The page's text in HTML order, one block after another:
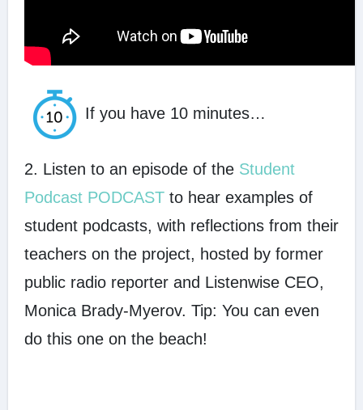
If you have 10 minutes…
2. Listen to an episode of the Student
Podcast PODCASTto hear examples of
student podcasts, with reflections from their
teachers on the project, hosted by former
public radio reporter and Listenwise CEO,
Monica Brady-Myerov. Tip: You can even
do this one on the beach!